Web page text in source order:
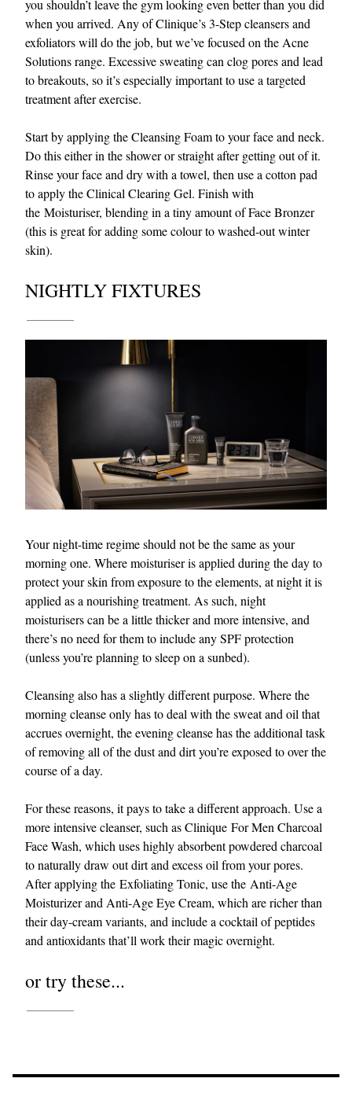
you shouldn’t leave the gym looking even better than you did
when you arrived. Any of Clinique’s 3-Step cleansers and
exfoliators will do the job, but we’ve focused on the Acne
Solutions range. Excessive sweating can clog pores and lead
to breakouts, so it’s especially important to use a targeted
treatment after exercise.
Start by applying the Cleansing Foam to your face and neck.
Do this either in the shower or straight after getting out of it.
Rinse your face and dry with a towel, then use a cotton pad
to apply the Clinical Clearing Gel. Finish with
the Moisturiser, blending in a tiny amount of Face Bronzer
(this is great for adding some colour to washed-out winter
skin).
NIGHTLY FIXTURES
Your night-time regime should not be the same as your
morning one. Where moisturiser is applied during the day to
protect your skin from exposure to the elements, at night it is
applied as a nourishing treatment. As such, night
moisturisers can be a little thicker and more intensive, and
there’s no need for them to include any SPF protection
(unless you’re planning to sleep on a sunbed).
Cleansing also has a slightly different purpose. Where the
morning cleanse only has to deal with the sweat and oil that
accrues overnight, the evening cleanse has the additional task
of removing all of the dust and dirt you’re exposed to over the
course of a day.
For these reasons, it pays to take a different approach. Use a
more intensive cleanser, such as Clinique For Men Charcoal
Face Wash, which uses highly absorbent powdered charcoal
to naturally draw out dirt and excess oil from your pores.
After applying the Exfoliating Tonic, use the Anti-Age
Moisturizer and Anti-Age Eye Cream, which are richer than
their day-cream variants, and include a cocktail of peptides
and antioxidants that’ll work their magic overnight.
or try these...